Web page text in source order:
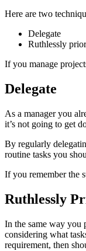
Here are two
Delegate
Ruthlessly
If you manage
Delegate
As a manager you
it’s not going to get
By regularly
routine tasks you
If you remember the
Ruthlessly
In the same way you
considering what
requirement, then